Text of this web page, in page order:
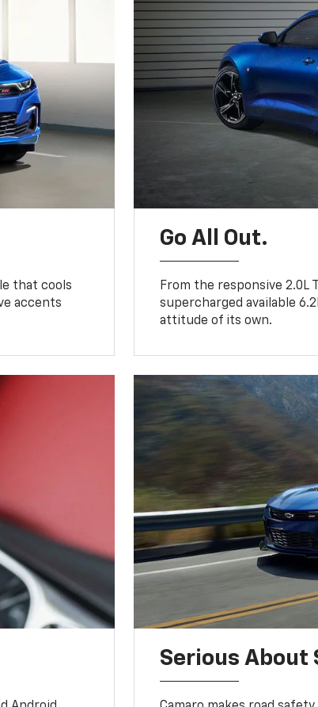
that cools
accents
Go All Out.
From the responsive 2.0L
supercharged available
attitude of its own.
Serious About